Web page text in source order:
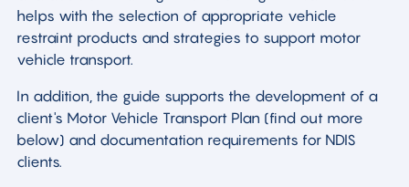
helps with the selection of appropriate vehicle
restraint products and strategies to support motor
vehicle transport.
In addition, the guide supports the development of a
client's Motor Vehicle Transport Plan (find out more
below) and documentation requirements for NDIS
clients.